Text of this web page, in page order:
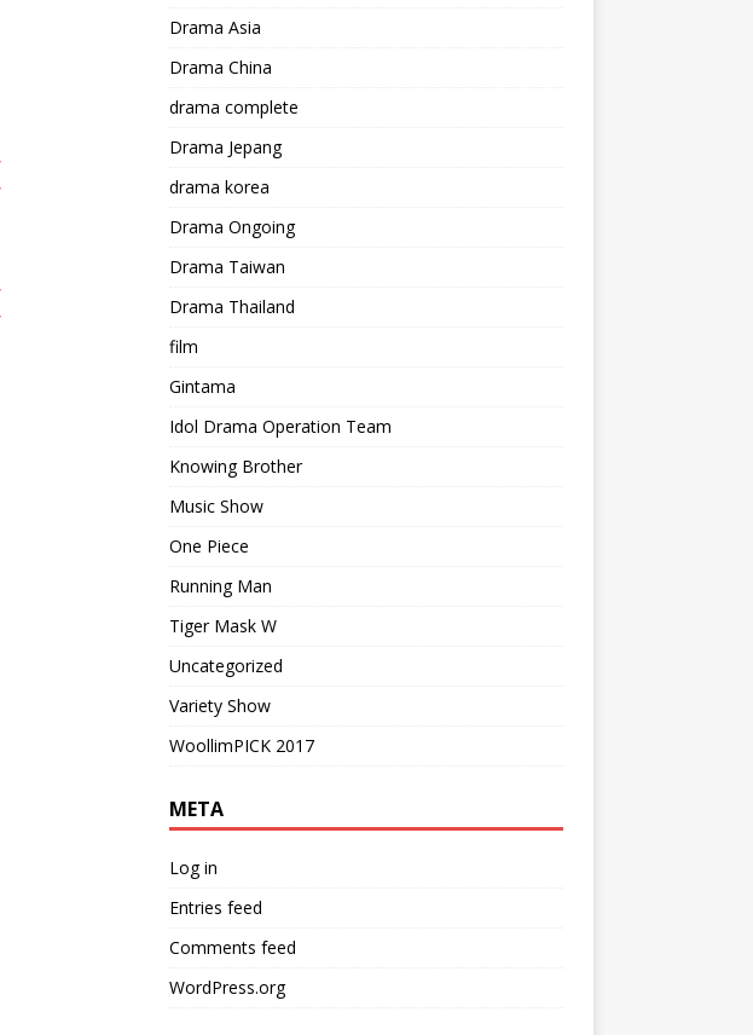
Drama Asia
Drama China
drama complete
Drama Jepang
drama korea
Drama Ongoing
Drama Taiwan
Drama Thailand
film
Gintama
Idol Drama Operation Team
Knowing Brother
Music Show
One Piece
Running Man
Tiger Mask W
Uncategorized
Variety Show
WoollimPICK 2017
META
Log in
Entries feed
Comments feed
WordPress.org